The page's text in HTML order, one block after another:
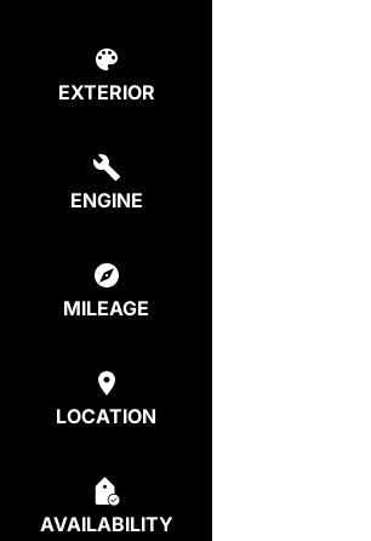
EXTERIOR
ENGINE
MILEAGE
LOCATION
AVAILABILITY